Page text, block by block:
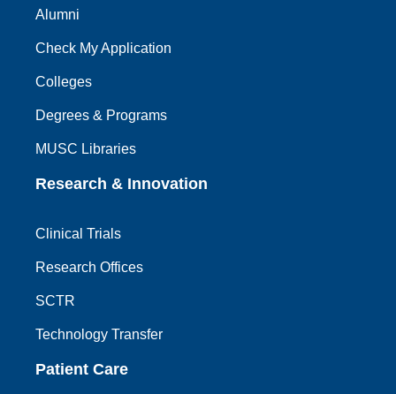
Alumni
Check My Application
Colleges
Degrees & Programs
MUSC Libraries
Research & Innovation
Clinical Trials
Research Offices
SCTR
Technology Transfer
Patient Care